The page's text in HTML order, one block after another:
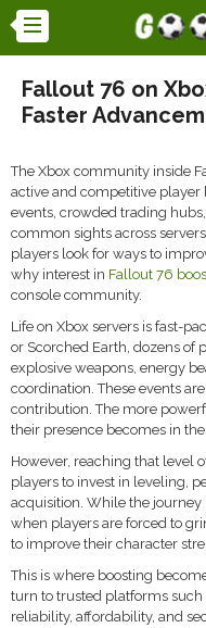
Fallout 76 on
Faster
The Xbox community inside
active and competitive player
events, crowded trading
common sights across
players look for ways to
why interest in Fallout 76
console community.
Life on Xbox servers is fast-
or Scorched Earth, dozens of
explosive weapons, energy
coordination. These events
contribution. The more
their presence becomes in
However, reaching that level
players to invest in leveling,
acquisition. While the
when players are forced to
to improve their character
This is where boosting
turn to trusted platforms such
reliability, affordability, and